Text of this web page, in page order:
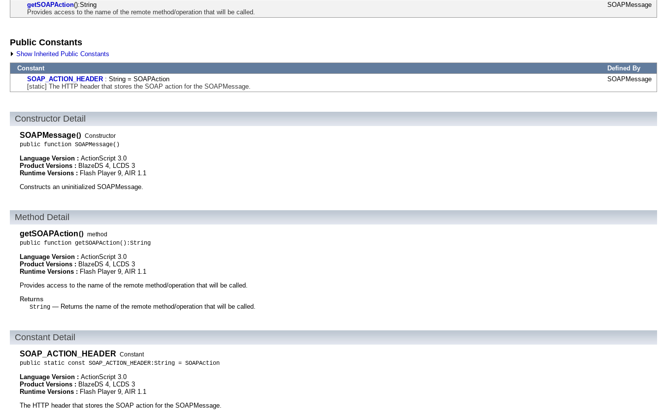
getSOAPAction():String
Provides access to the name of the remote method/operation that will be called.
SOAPMessage
Public Constants
Show Inherited Public Constants
Constant
Defined By
SOAP_ACTION_HEADER : String = SOAPAction
[static] The HTTP header that stores the SOAP action for the SOAPMessage.
SOAPMessage
Constructor Detail
SOAPMessage() Constructor
public function SOAPMessage()
Language Version : ActionScript 3.0
Product Versions : BlazeDS 4, LCDS 3
Runtime Versions : Flash Player 9, AIR 1.1
Constructs an uninitialized SOAPMessage.
Method Detail
getSOAPAction() method
public function getSOAPAction():String
Language Version : ActionScript 3.0
Product Versions : BlazeDS 4, LCDS 3
Runtime Versions : Flash Player 9, AIR 1.1
Provides access to the name of the remote method/operation that will be called.
Returns
String — Returns the name of the remote method/operation that will be called.
Constant Detail
SOAP_ACTION_HEADER Constant
public static const SOAP_ACTION_HEADER:String = SOAPAction
Language Version : ActionScript 3.0
Product Versions : BlazeDS 4, LCDS 3
Runtime Versions : Flash Player 9, AIR 1.1
The HTTP header that stores the SOAP action for the SOAPMessage.